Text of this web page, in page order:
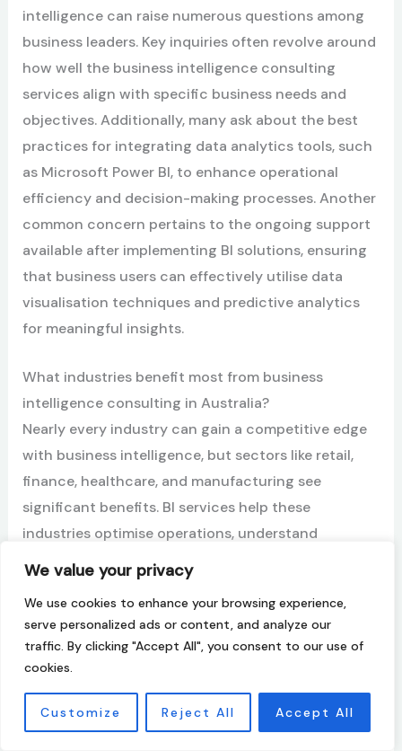
We value your privacy
We use cookies to enhance your browsing experience,
serve personalized ads or content, and analyze our
traffic. By clicking "Accept All", you consent to our use of
cookies.
Customize Reject All Accept All
intelligence can raise numerous questions among
business leaders. Key inquiries often revolve around
how well the business intelligence consulting
services align with specific business needs and
objectives. Additionally, many ask about the best
practices for integrating data analytics tools, such
as Microsoft Power BI, to enhance operational
efficiency and decision-making processes. Another
common concern pertains to the ongoing support
available after implementing BI solutions, ensuring
that business users can effectively utilise data
visualisation techniques and predictive analytics
for meaningful insights.
What industries benefit most from business
intelligence consulting in Australia?
Nearly every industry can gain a competitive edge
with business intelligence, but sectors like retail,
finance, healthcare, and manufacturing see
significant benefits. BI services help these
industries optimise operations, understand
customer behavior, and manage complex supply
chains, tailoring solutions to their specific business
needs for maximum impact.
How does business intelligence consulting help
Business intelligence consulting strengthens